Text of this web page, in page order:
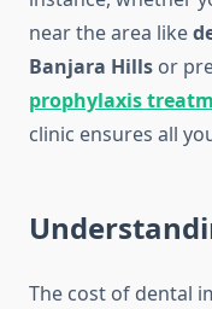
near the area like
Banjara Hills or
prophylaxis
clinic ensures all
The cost of dental